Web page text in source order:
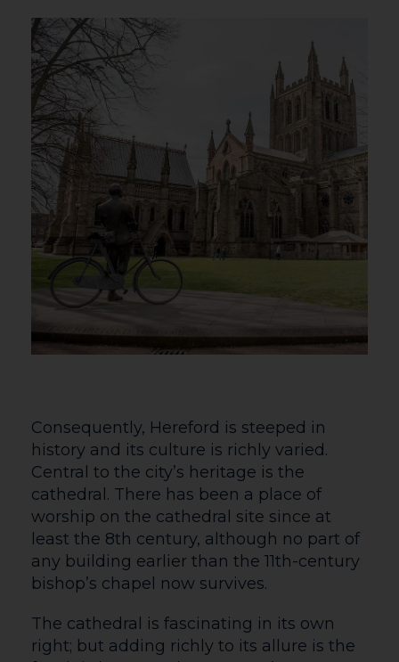
Consequently, Hereford is steeped in
history and its culture is richly varied.
Central to the city’s heritage is the
cathedral. There has been a place of
worship on the cathedral site since at
least the 8th century, although no part of
any building earlier than the 11th-century
bishop’s chapel now survives.
The cathedral is fascinating in its own
right; but adding richly to its allure is the